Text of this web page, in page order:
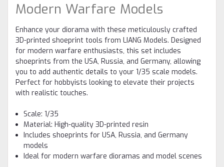
Modern Warfare Models
Enhance your diorama with these meticulously crafted
3D-printed shoeprint tools from LIANG Models. Designed
for modern warfare enthusiasts, this set includes
shoeprints from the USA, Russia, and Germany, allowing
you to add authentic details to your 1/35 scale models.
Perfect for hobbyists looking to elevate their projects
with realistic touches.
Scale: 1/35
Material: High-quality 3D-printed resin
Includes shoeprints for USA, Russia, and Germany
models
Ideal for modern warfare dioramas and model scenes